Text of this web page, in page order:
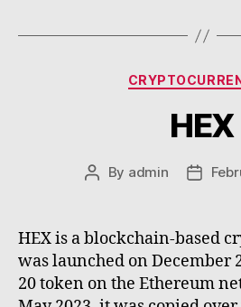
HEX
Post
By admin
Post
HEX is a blockchain-based
was launched on December
20 token on the Ethereum